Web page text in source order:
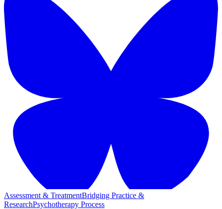
Assessment & TreatmentBridging Practice &
ResearchPsychotherapy Process